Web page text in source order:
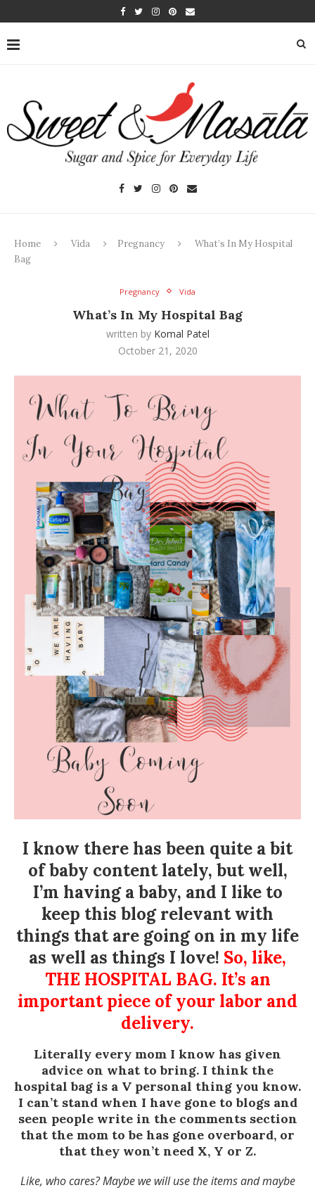
Home Vida Pregnancy
What’s In My Hospital
Bag
Pregnancy Vida
What’s In My Hospital Bag
written by Komal Patel
October 21, 2020
I know there has been quite a bit
of baby content lately, but well,
I’m having a baby, and I like to
keep this blog relevant with
things that are going on in my life
as well as things I love! So, like,
THE HOSPITAL BAG. It’s an
important piece of your labor and
delivery.
Literally every mom I know has given
advice on what to bring. I think the
hospital bag is a V personal thing you know.
I can’t stand when I have gone to blogs and
seen people write in the comments section
that the mom to be has gone overboard, or
that they won’t need X, Y or Z.
Like, who cares? Maybe we will use the items and maybe